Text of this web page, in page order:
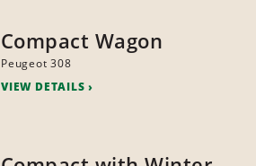
Compact Wagon
Peugeot 308
VIEW DETAILS